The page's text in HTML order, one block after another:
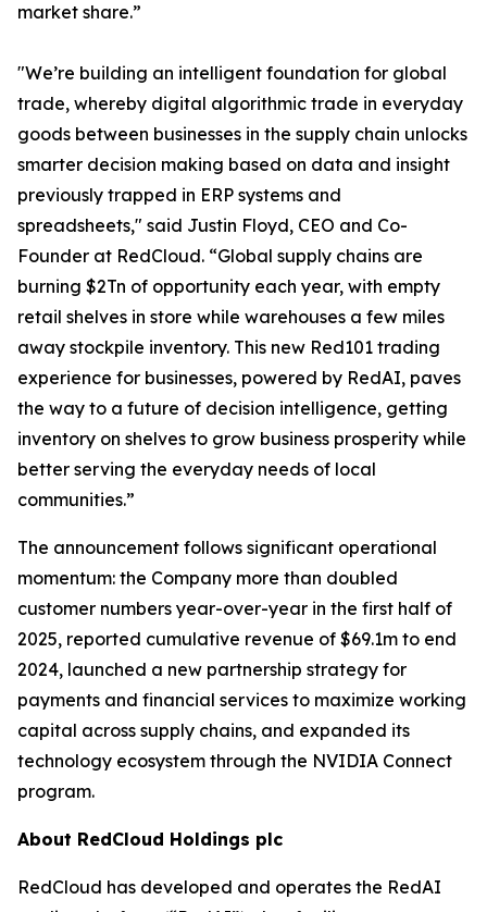
market share.”
"We’re building an intelligent foundation for global
trade, whereby digital algorithmic trade in everyday
goods between businesses in the supply chain unlocks
smarter decision making based on data and insight
previously trapped in ERP systems and
spreadsheets," said Justin Floyd, CEO and Co-
Founder at RedCloud. “Global supply chains are
burning $2Tn of opportunity each year, with empty
retail shelves in store while warehouses a few miles
away stockpile inventory. This new Red101 trading
experience for businesses, powered by RedAI, paves
the way to a future of decision intelligence, getting
inventory on shelves to grow business prosperity while
better serving the everyday needs of local
communities.”
The announcement follows significant operational
momentum: the Company more than doubled
customer numbers year-over-year in the first half of
2025, reported cumulative revenue of $69.1m to end
2024, launched a new partnership strategy for
payments and financial services to maximize working
capital across supply chains, and expanded its
technology ecosystem through the NVIDIA Connect
program.
About RedCloud Holdings plc
RedCloud has developed and operates the RedAI